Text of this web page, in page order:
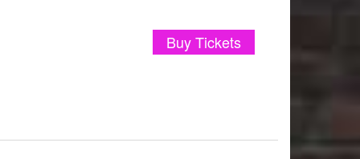
Buy Tickets